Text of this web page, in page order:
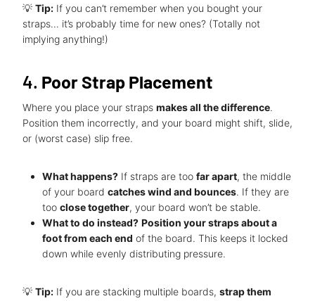
💡 Tip: If you can’t remember when you bought your
straps… it’s probably time for new ones? (Totally not
implying anything!)
4. Poor Strap Placement
Where you place your straps makes all the difference.
Position them incorrectly, and your board might shift, slide,
or (worst case) slip free.
What happens? If straps are too far apart, the middle
of your board catches wind and bounces. If they are
too close together, your board won’t be stable.
What to do instead? Position your straps about a
foot from each end of the board. This keeps it locked
down while evenly distributing pressure.
💡 Tip: If you are stacking multiple boards, strap them